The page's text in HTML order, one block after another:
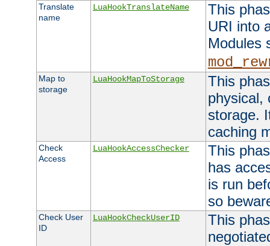
Translate
name
LuaHookTranslateName
This
URI into
Modules
Map to
storage
LuaHookMapToStorage
This
physical,
storage.
caching
Check
Access
LuaHookAccessChecker
This
has
is run
so
Check User
ID
LuaHookCheckUserID
This